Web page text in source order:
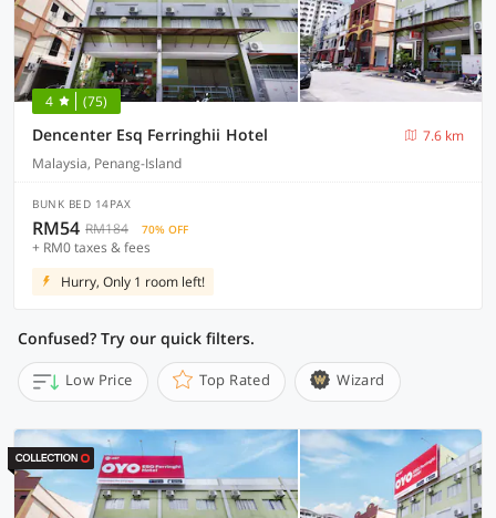
4 (75)
Dencenter Esq Ferringhii Hotel
7.6 km
Malaysia, Penang-Island
BUNK BED 14PAX
RM54 RM184 70% OFF
+ RM0 taxes & fees
Hurry, Only 1 room left!
Confused? Try our quick filters.
Low Price Top Rated Wizard